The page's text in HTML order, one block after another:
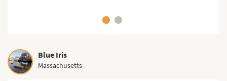
Blue Iris
Massachusetts